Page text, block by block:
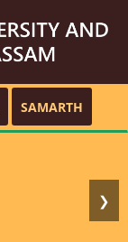
SAMARTH
❯